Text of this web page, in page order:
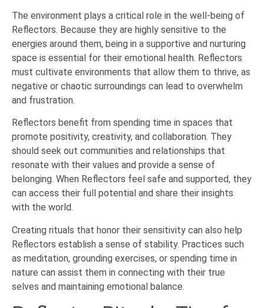
The environment plays a critical role in the well-being of
Reflectors. Because they are highly sensitive to the
energies around them, being in a supportive and nurturing
space is essential for their emotional health. Reflectors
must cultivate environments that allow them to thrive, as
negative or chaotic surroundings can lead to overwhelm
and frustration.
Reflectors benefit from spending time in spaces that
promote positivity, creativity, and collaboration. They
should seek out communities and relationships that
resonate with their values and provide a sense of
belonging. When Reflectors feel safe and supported, they
can access their full potential and share their insights
with the world.
Creating rituals that honor their sensitivity can also help
Reflectors establish a sense of stability. Practices such
as meditation, grounding exercises, or spending time in
nature can assist them in connecting with their true
selves and maintaining emotional balance.